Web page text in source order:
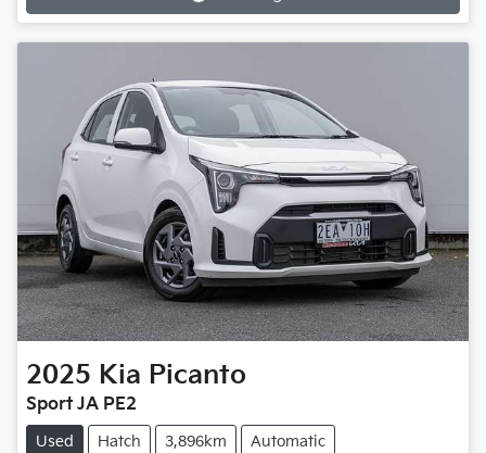
Loading...
2025 Kia Picanto
Sport JA PE2
Used Hatch 3,896km Automatic